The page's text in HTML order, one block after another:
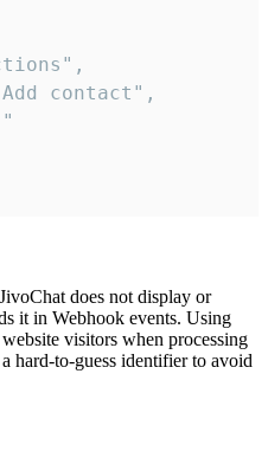
contact",
does not display or
it in Webhook events. Using
visitors when processing
hard-to-guess identifier to avoid